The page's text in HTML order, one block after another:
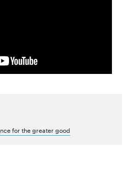
for the greater good